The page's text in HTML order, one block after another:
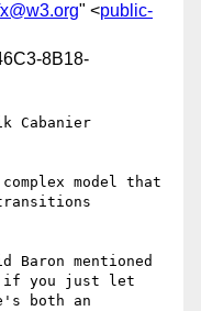
" <public-
8B18-
Cabanier
model that
Baron mentioned
if you just let
both an